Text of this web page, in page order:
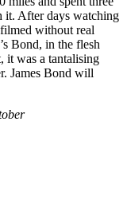
it. After days watching
without real
Bond, in the flesh
it was a tantalising
James Bond will